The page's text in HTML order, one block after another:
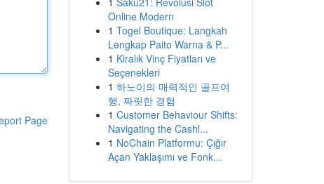
Page
Online Modern
1 Togel Boutique: Langkah
Lengkap Paito Warna & P...
1 Kiralık Vinç Fiyatları ve
Seçenekleri
1 하노이의 매력적인 골프여
행, 짜릿한 경험
1 Customer Behaviour Shifts:
Navigating the Cashl...
1 NoChain Platformu: Çığır
Açan Yaklaşımı ve Fonk...